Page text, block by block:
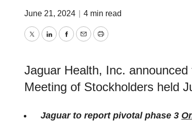
June 21, 2024 4 min read
TwitterLinkedInFacebook
EmailPrint
Jaguar Health, Inc.
Meeting of Stockholders held
Jaguar to report pivotal phase 3